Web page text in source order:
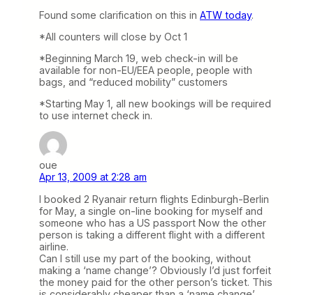
Found some clarification on this in ATW today.
*All counters will close by Oct 1
*Beginning March 19, web check-in will be
available for non-EU/EEA people, people with
bags, and “reduced mobility” customers
*Starting May 1, all new bookings will be required
to use internet check in.
oue
Apr 13, 2009 at 2:28 am
I booked 2 Ryanair return flights Edinburgh-Berlin
for May, a single on-line booking for myself and
someone who has a US passport Now the other
person is taking a different flight with a different
airline.
Can I still use my part of the booking, without
making a ‘name change’? Obviously I’d just forfeit
the money paid for the other person’s ticket. This